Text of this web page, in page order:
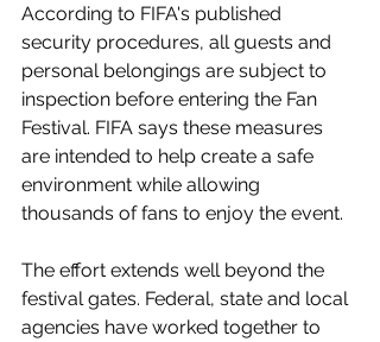
According to FIFA's published
security procedures, all guests and
personal belongings are subject to
inspection before entering the Fan
Festival. FIFA says these measures
are intended to help create a safe
environment while allowing
thousands of fans to enjoy the event.
The effort extends well beyond the
festival gates. Federal, state and local
agencies have worked together to